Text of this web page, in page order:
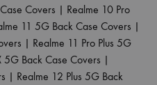
Covers | Realme 10 Pro
11 5G Back Case Covers |
| Realme 11 Pro Plus 5G
5G Back Case Covers |
| Realme 12 Plus 5G Back